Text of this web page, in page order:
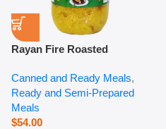
Rayan Fire Roasted
Canned and Ready Meals,
Ready and Semi-Prepared
Meals
$54.00